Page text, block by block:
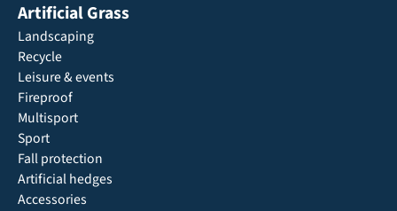
Artificial Grass
Landscaping
Recycle
Leisure & events
Fireproof
Multisport
Sport
Fall protection
Artificial hedges
Accessories